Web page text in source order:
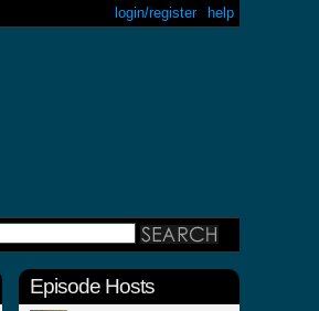
help
login/register
Episode Hosts